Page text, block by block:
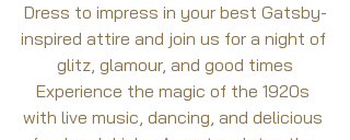
Dress to impress in your best Gatsby-
inspired attire and join us for a night of
glitz, glamour, and good times
Experience the magic of the 1920s
with live music, dancing, and delicious